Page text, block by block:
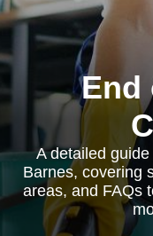
End
A detailed
Barnes, covering
areas, and FAQs